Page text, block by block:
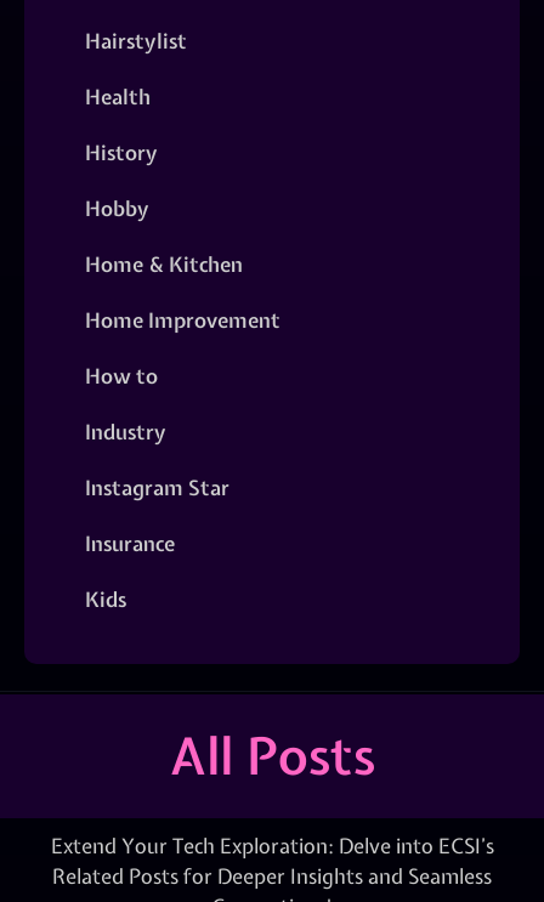
Hairstylist
Health
History
Hobby
Home & Kitchen
Home Improvement
How to
Industry
Instagram Star
Insurance
Kids
All Posts
Extend Your Tech Exploration: Delve into ECSI’s
Related Posts for Deeper Insights and Seamless